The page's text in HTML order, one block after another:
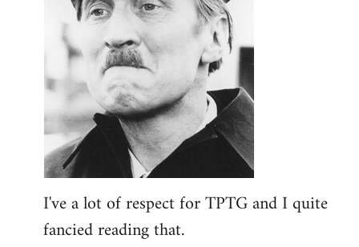
I've a lot of respect for TPTG and I quite
fancied reading that.